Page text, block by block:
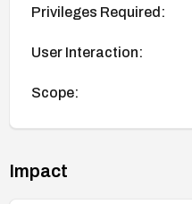
Privileges Required:
User Interaction:
Scope:
Impact